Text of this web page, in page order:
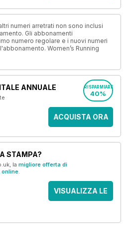
numeri arretrati non sono inclusi
Gli abbonamenti
numero regolare e i nuovi numeri
Women’s Running
ANNUALE RISPARMIARE
40%
ACQUISTA ORA
STAMPA?
la migliore offerta di
online.
VISUALIZZA LE